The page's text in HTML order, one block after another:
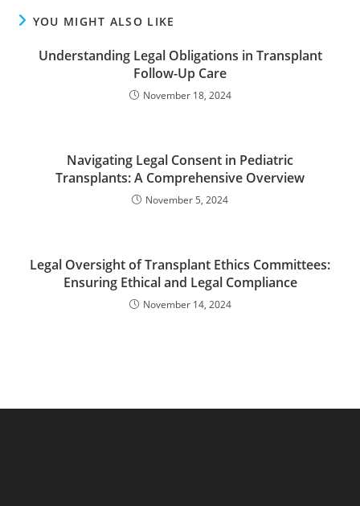
YOU MIGHT ALSO LIKE
Understanding Legal Obligations in Transplant
Follow-Up Care
November 18, 2024
Navigating Legal Consent in Pediatric
Transplants: A Comprehensive Overview
November 5, 2024
Legal Oversight of Transplant Ethics Committees:
Ensuring Ethical and Legal Compliance
November 14, 2024